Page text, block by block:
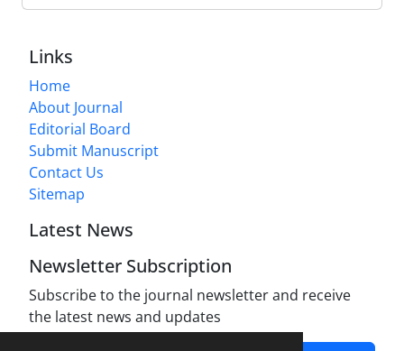
Links
Home
About Journal
Editorial Board
Submit Manuscript
Contact Us
Sitemap
Latest News
Newsletter Subscription
Subscribe to the journal newsletter and receive
the latest news and updates